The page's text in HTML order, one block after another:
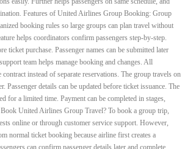
Features of United Airlines Group Booking: Group
booking rules so large groups can plan travel without
helps coordinators confirm passengers step-by-step.
ticket purchase. Passenger names can be submitted later
team helps manage booking and changes. All
instead of separate reservations. The group travels on
Passenger details can be updated before ticket issuance. The
for a limited time. Payment can be completed in stages,
United Airlines Group Travel? To book a group trip,
online or through customer service support. However,
normal ticket booking because airline first creates a
can confirm passenger details later and complete